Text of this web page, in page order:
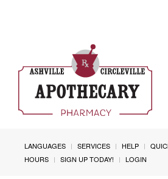
LANGUAGES SERVICES HELP
HOURS
SIGN UP TODAY! LOGIN